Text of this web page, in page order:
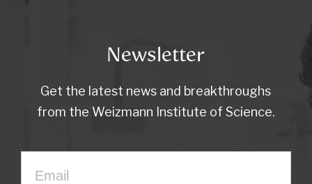
Newsletter
Get the latest news and breakthroughs
from the Weizmann Institute of Science.